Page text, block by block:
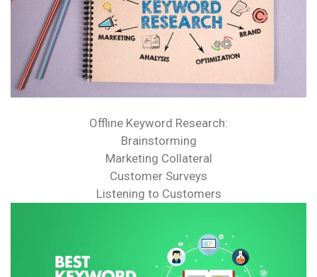
Offline Keyword Research:
Brainstorming
Marketing Collateral
Customer Surveys
Listening to Customers